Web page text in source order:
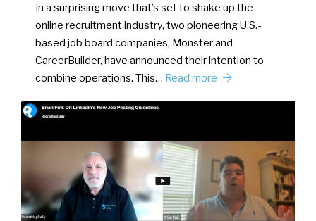
In a surprising move that’s set to shake up the
online recruitment industry, two pioneering U.S.-
based job board companies, Monster and
CareerBuilder, have announced their intention to
combine operations. This… Read more